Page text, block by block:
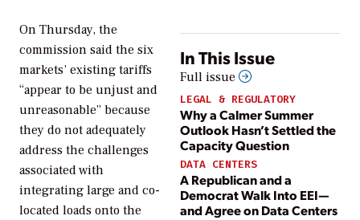
In This Issue
Full issue
LEGAL & REGULATORY
Why a Calmer Summer
Outlook Hasn’t Settled the
Capacity Question
DATA CENTERS
A Republican and a
Democrat Walk Into EEI—
and Agree on Data Centers
On Thursday, the
commission said the six
markets’ existing tariffs
“appear to be unjust and
unreasonable” because
they do not adequately
address the challenges
associated with
integrating large and co-
located loads onto the